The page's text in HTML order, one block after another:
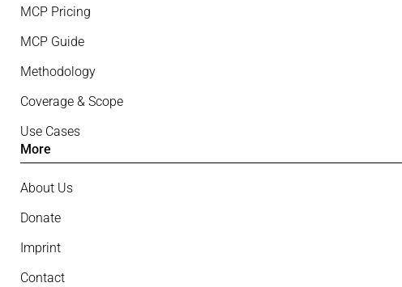
MCP Pricing
MCP Guide
Methodology
Coverage & Scope
Use Cases
More
About Us
Donate
Imprint
Contact